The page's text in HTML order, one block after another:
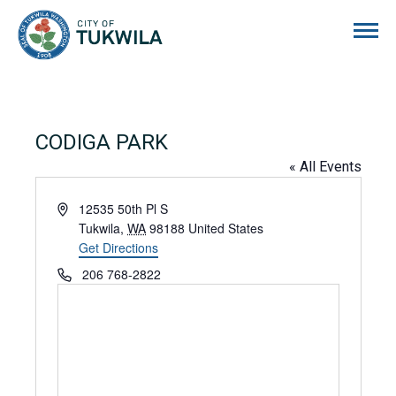
CODIGA PARK
« All Events
Address12535 50th Pl S
Tukwila, WA 98188 United States
Get Directions
Phone206 768-2822